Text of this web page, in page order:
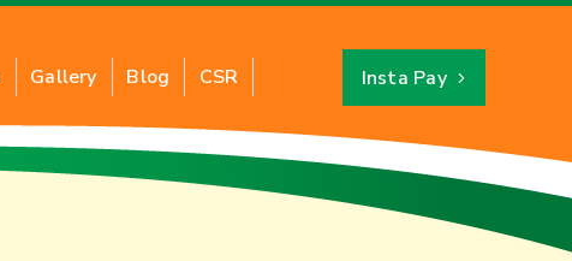
Gallery Blog CSR Insta Pay